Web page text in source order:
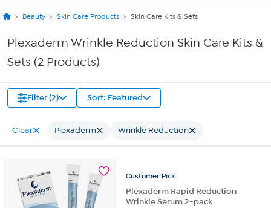
Beauty Skin Care Products Skin Care Kits & Sets
Plexaderm Wrinkle Reduction Skin Care Kits &
Sets (2 Products)
Filter (2) Sort: Featured
Clear Plexaderm Wrinkle Reduction
Customer Pick
Plexaderm Rapid Reduction
Wrinkle Serum 2-pack